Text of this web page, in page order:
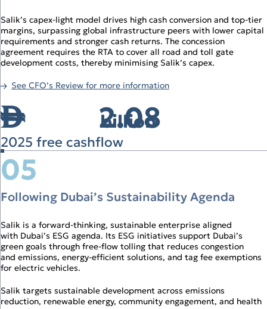
Salik’s capex‑light model drives high cash conversion and top‑tier
margins, surpassing global infrastructure peers with lower capital
requirements and stronger cash returns. The concession
agreement requires the RTA to cover all road and toll gate
development costs, thereby minimising Salik’s capex.
See CFO’s Review for more information
↑ 2.08
billion
2025 free cashflow
05
Following Dubai’s Sustainability Agenda
Salik is a forward‑thinking, sustainable enterprise aligned
with Dubai’s ESG agenda. Its ESG initiatives support Dubai’s
green goals through free‑flow tolling that reduces congestion
and emissions, energy‑efficient solutions, and tag fee exemptions
for electric vehicles.
Salik targets sustainable development across emissions
reduction, renewable energy, community engagement, and health